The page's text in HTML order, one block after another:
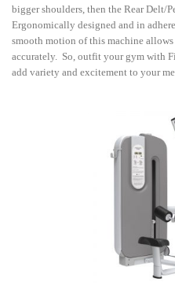
bigger shoulders, then the Rear Delt/
Ergonomically designed and in
smooth motion of this machine allows
accurately. So, outfit your gym with
add variety and excitement to your